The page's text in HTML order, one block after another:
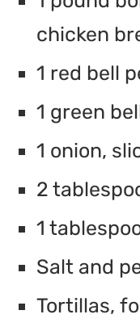
chicken
1 red bell
1 green
1 onion,
2
1
Salt and
Tortillas,